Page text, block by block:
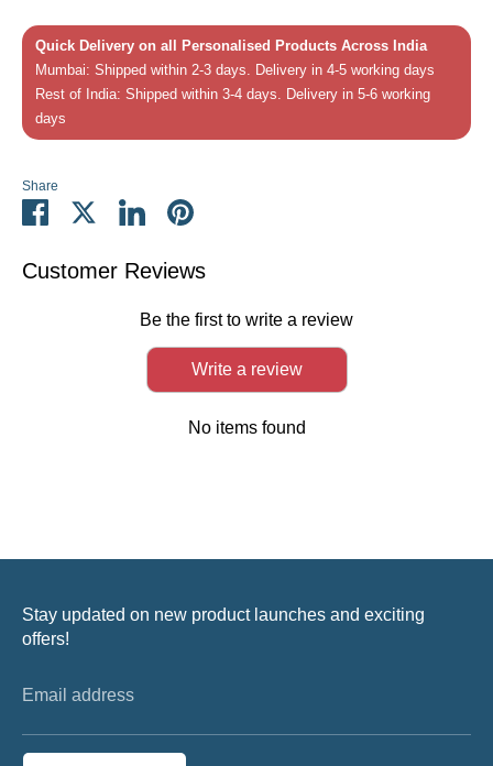
Quick Delivery on all Personalised Products Across India
Mumbai: Shipped within 2-3 days. Delivery in 4-5 working days
Rest of India: Shipped within 3-4 days. Delivery in 5-6 working
days
Share
Share
on
ShareShare
on
Pin
Customer Reviews
Be the first to write a review
Write a review
No items found
Stay updated on new product launches and exciting
offers!
Email address